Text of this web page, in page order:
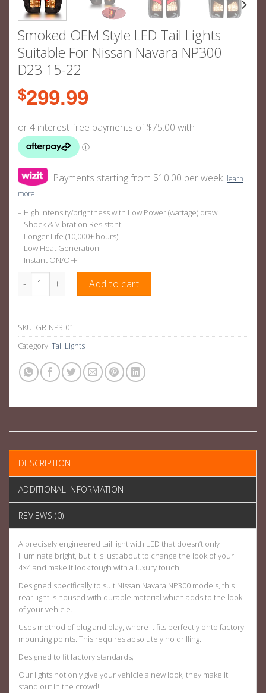
Smoked OEM Style LED Tail Lights
Suitable For Nissan Navara NP300
D23 15-22
$299.99
Payments starting from $10.00 per week. learn
more
– High Intensity/brightness with Low Power (wattage) draw
– Shock & Vibration Resistant
– Longer Life (10,000+ hours)
– Low Heat Generation
– Instant ON/OFF
Smoked OEM Style LED Tail Lights Suitable For Nissan Navara
Add to cart
SKU: GR-NP3-01
Category: Tail Lights
DESCRIPTION
ADDITIONAL INFORMATION
REVIEWS (0)
A precisely engineered tail light with LED that doesn’t only
illuminate bright, but it is just about to change the look of your
4×4 and make it look tough with a luxury touch.
Designed specifically to suit Nissan Navara NP300 models, this
rear light is housed with durable material which adds to the look
of your vehicle.
Uses method of plug and play, where it fits perfectly onto factory
mounting points. This requires absolutely no drilling.
Designed to fit factory standards;
Our lights not only give your vehicle a new look, they make it
stand out in the crowd!